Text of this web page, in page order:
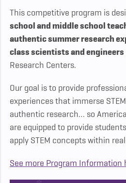
This competitive program is
school and middle school
authentic summer research
class scientists and engineers
Research Centers.
Our goal is to provide
experiences that immerse
authentic research… so
are equipped to provide
apply STEM concepts within
See more Program Information